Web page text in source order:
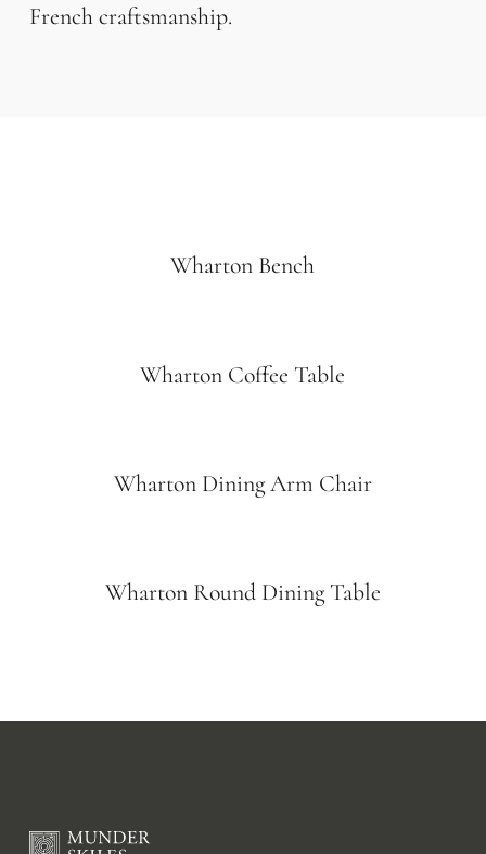
French craftsmanship.
Wharton Bench
Wharton Coffee Table
Wharton Dining Arm Chair
Wharton Round Dining Table